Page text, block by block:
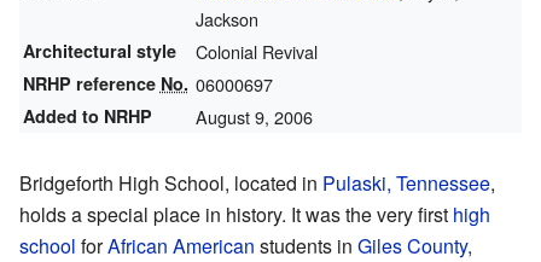
Jackson
Architectural style Colonial Revival
NRHP reference No. 06000697
Added to NRHP August 9, 2006
Bridgeforth High School, located in Pulaski, Tennessee,
holds a special place in history. It was the very first high
school forAfrican American students in Giles County,